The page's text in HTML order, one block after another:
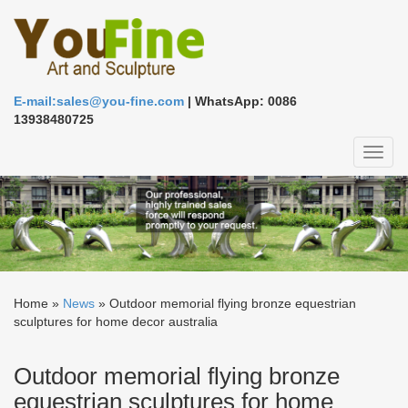
E-mail:sales@you-fine.com | WhatsApp: 0086
13938480725
Home » News » Outdoor memorial flying bronze equestrian
sculptures for home decor australia
Outdoor memorial flying bronze
equestrian sculptures for home